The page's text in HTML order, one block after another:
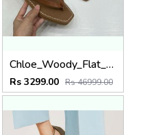
Chloe_Woody_Flat_Sandal_Beige_Canvas_&_Leather_With_OG_Box_&_Dust_Cover_Beige
Rs 3299.00 Rs 46999.00